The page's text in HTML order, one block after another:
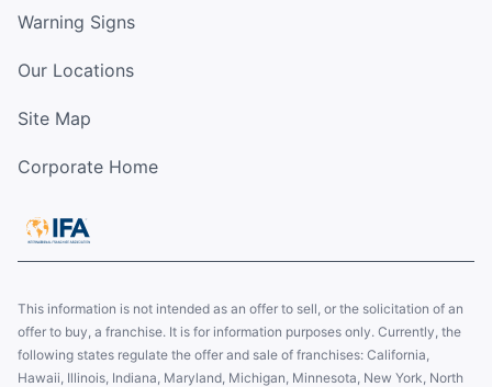
Warning Signs
Our Locations
Site Map
Corporate Home
This information is not intended as an offer to sell, or the solicitation of an
offer to buy, a franchise. It is for information purposes only. Currently, the
following states regulate the offer and sale of franchises: California,
Hawaii, Illinois, Indiana, Maryland, Michigan, Minnesota, New York, North